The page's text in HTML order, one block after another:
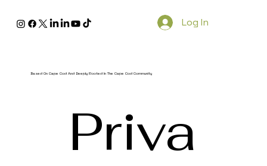
Based On Cape Cod And Deeply Rooted In The Cape Cod Community
Log In
Priva